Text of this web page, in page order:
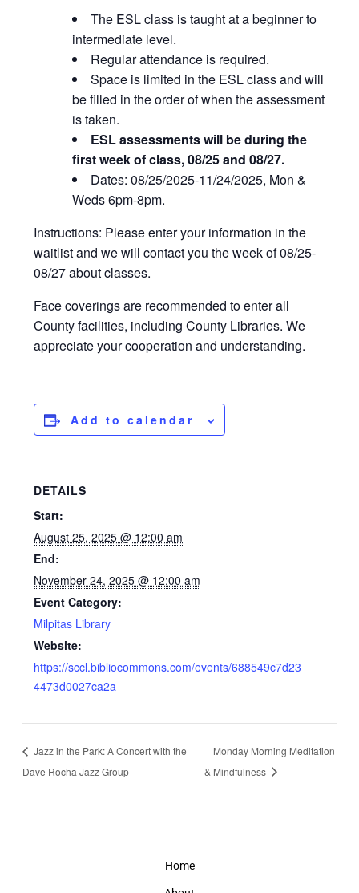
The ESL class is taught at a beginner to
intermediate level.
Regular attendance is required.
Space is limited in the ESL class and will
be filled in the order of when the assessment
is taken.
ESL assessments will be during the
first week of class, 08/25 and 08/27.
Dates: 08/25/2025-11/24/2025, Mon &
Weds 6pm-8pm.
Instructions: Please enter your information in the
waitlist and we will contact you the week of 08/25-
08/27 about classes.
Face coverings are recommended to enter all
County facilities, includingCounty Libraries. We
appreciate your cooperation and understanding.
Add to calendar
DETAILS
Start:
August 25, 2025 @ 12:00 am
End:
November 24, 2025 @ 12:00 am
Event Category:
Milpitas Library
Website:
https://sccl.bibliocommons.com/events/688549c7d23
4473d0027ca2a
Jazz in the Park: A Concert with the
Dave Rocha Jazz Group
Monday Morning Meditation
& Mindfulness
Home